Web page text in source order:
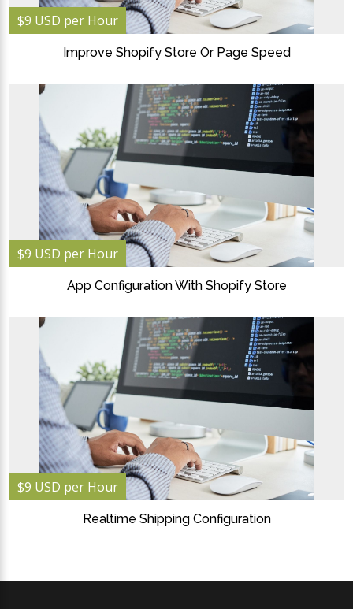
$9 USD per Hour
Improve Shopify Store Or Page Speed
$9 USD per Hour
App Configuration With Shopify Store
$9 USD per Hour
Realtime Shipping Configuration